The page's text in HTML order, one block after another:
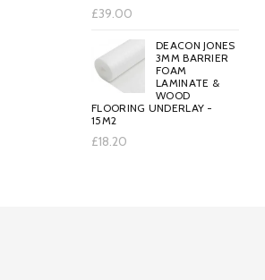
£39.00
DEACON JONES
3MM BARRIER
FOAM
LAMINATE &
WOOD
FLOORING UNDERLAY -
15M2
£18.20